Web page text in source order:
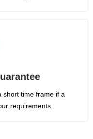
short time frame if a
requirements.